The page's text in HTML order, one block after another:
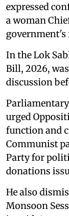
expressed
a woman
government's
In the Lok
Bill, 2026,
discussion
urged
function and
Communist
Party for
donations
He also
Monsoon